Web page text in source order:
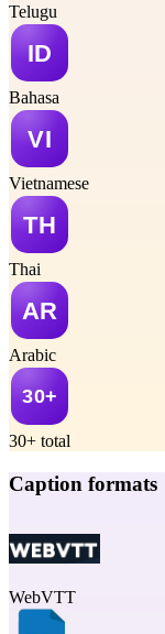
Telugu
Bahasa
Vietnamese
Thai
Arabic
30+ total
Caption formats
WebVTT